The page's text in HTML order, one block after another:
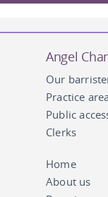
Angel
Our
Practice
Public
Clerks
Home
About us